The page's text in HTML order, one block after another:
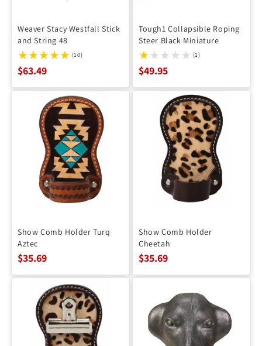
Weaver Stacy Westfall Stick
and String 48
(10)
$63.49
Tough1 Collapsible Roping
Steer Black Miniature
(1)
$49.95
Show Comb Holder Turq
Aztec
$35.69
Show Comb Holder
Cheetah
$35.69